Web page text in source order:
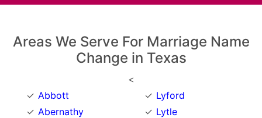
Areas We Serve For Marriage Name
Change in Texas
<
Abbott
Abernathy
Lyford
Lytle